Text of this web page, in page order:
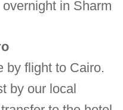
in Sharm
by flight to Cairo.
by our local